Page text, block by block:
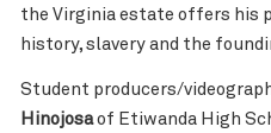
the Virginia estate offers his
history, slavery and the
Student producers/
Hinojosaof Etiwanda High